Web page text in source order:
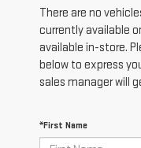
There are no
currently available
available in-store.
below to express
sales manager will
*First Name